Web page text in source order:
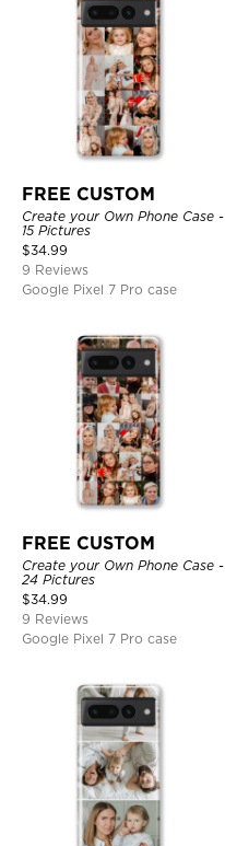
FREE CUSTOM
Create your Own Phone Case -
15 Pictures
$34.99
9 Reviews
Google Pixel 7 Pro case
FREE CUSTOM
Create your Own Phone Case -
24 Pictures
$34.99
9 Reviews
Google Pixel 7 Pro case